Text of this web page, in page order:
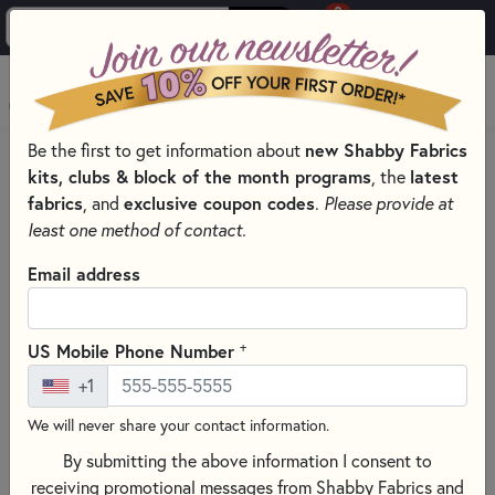
0
MENU
BACK TO FREE DOWNLOADS & VIDEO TUTORIALS
Table Glitz Series | March
Be the first to get information about new Shabby Fabrics
kits, clubs & block of the month programs , the latest
fabrics , and exclusive coupon codes. Please provide at
least one method of contact.
Email address
US Mobile Phone Number +
+1
We will never share your contact information.
By submitting the above information I consent to
receiving promotional messages from Shabby Fabrics and